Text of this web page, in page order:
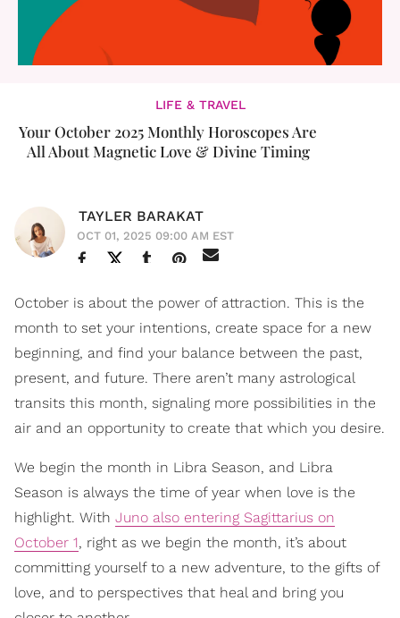
LIFE & TRAVEL
Your October 2025 Monthly Horoscopes Are
All About Magnetic Love & Divine Timing
TAYLER BARAKAT
OCT 01, 2025 09:00 AM EST
October is about the power of attraction. This is the
month to set your intentions, create space for a new
beginning, and find your balance between the past,
present, and future. There aren’t many astrological
transits this month, signaling more possibilities in the
air and an opportunity to create that which you desire.
We begin the month in Libra Season, and Libra
Season is always the time of year when love is the
highlight. With Juno also entering Sagittarius on
October 1, right as we begin the month, it’s about
committing yourself to a new adventure, to the gifts of
love, and to perspectives that heal and bring you